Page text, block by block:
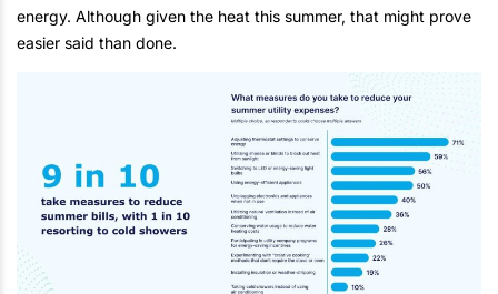
energy. Although given the heat this summer, that might prove
easier said than done.